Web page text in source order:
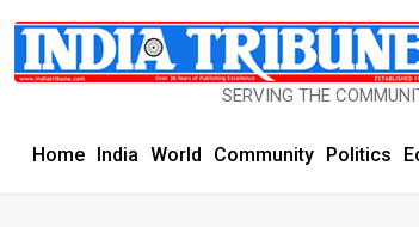
SERVING THE COMMUNITY SINCE 1977
Home India World Community Politics